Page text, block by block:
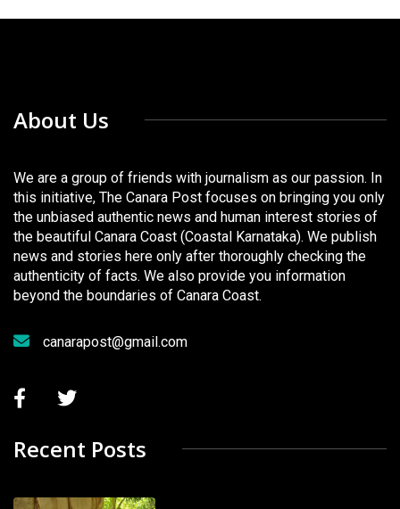
About Us
We are a group of friends with journalism as our passion. In
this initiative, The Canara Post focuses on bringing you only
the unbiased authentic news and human interest stories of
the beautiful Canara Coast (Coastal Karnataka). We publish
news and stories here only after thoroughly checking the
authenticity of facts. We also provide you information
beyond the boundaries of Canara Coast.
canarapost@gmail.com
Recent Posts